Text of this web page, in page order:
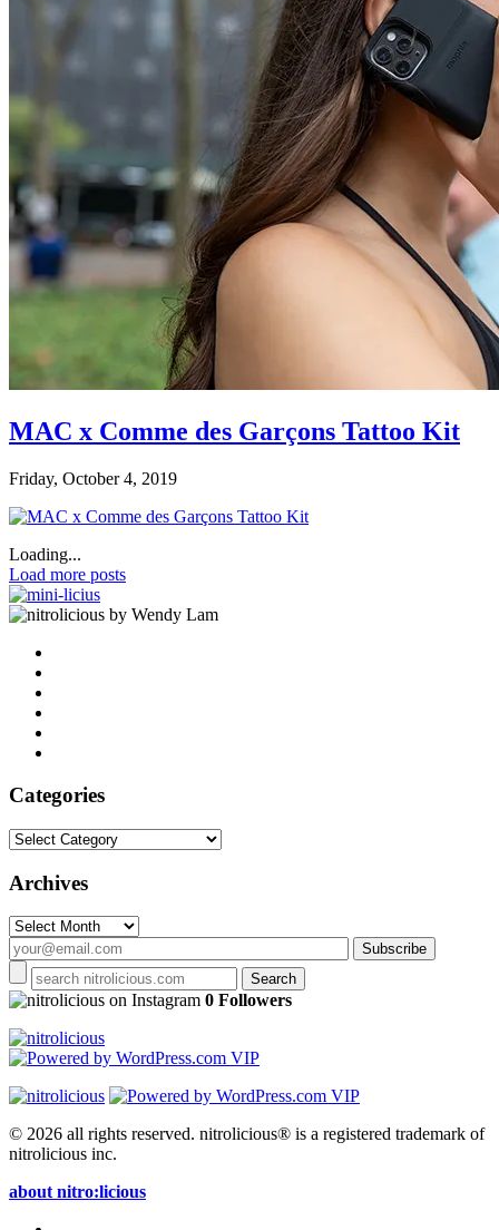
MAC x Comme des Garçons Tattoo Kit
Friday, October 4, 2019
Loading...
Load more posts
by Wendy Lam
Categories
Categories
Archives
Archives
on Instagram 0 Followers
© 2026 all rights reserved. nitrolicious® is a registered trademark of
nitrolicious inc.
about nitro:licious